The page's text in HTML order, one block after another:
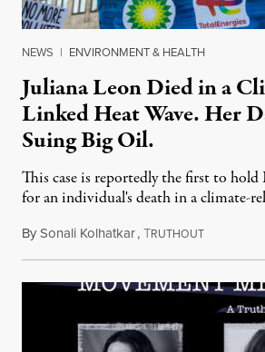
NEWS | ENVIRONMENT & HEALTH
Juliana Leon Died in a
Linked Heat Wave. Her
Suing Big Oil.
This case is reportedly the first to
for an individual's death in a climate-
BySonali Kolhatkar,TRUTHOUTAugust 6,